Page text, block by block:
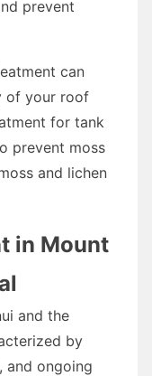
prevent
can
of your roof
for tank
prevent moss
and lichen
in Mount
and the
by
and ongoing